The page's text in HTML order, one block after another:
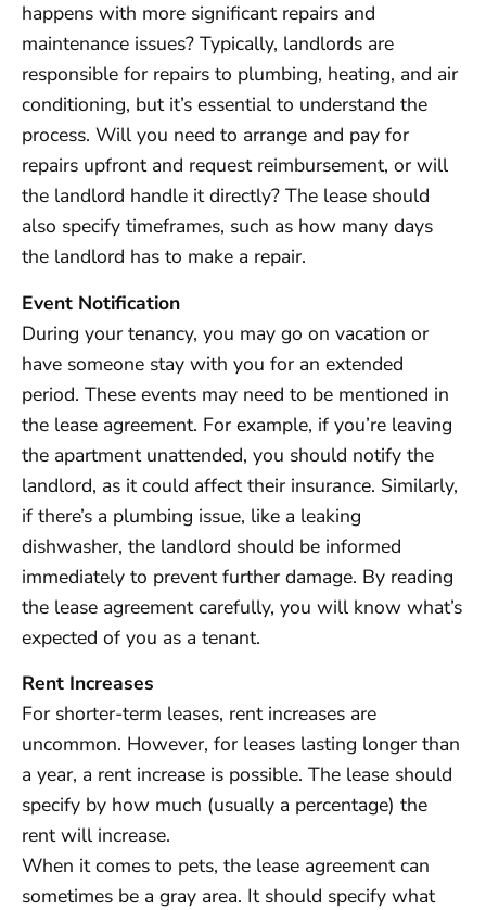
happens with more significant repairs and
maintenance issues? Typically, landlords are
responsible for repairs to plumbing, heating, and air
conditioning, but it’s essential to understand the
process. Will you need to arrange and pay for
repairs upfront and request reimbursement, or will
the landlord handle it directly? The lease should
also specify timeframes, such as how many days
the landlord has to make a repair.
Event Notification
During your tenancy, you may go on vacation or
have someone stay with you for an extended
period. These events may need to be mentioned in
the lease agreement. For example, if you’re leaving
the apartment unattended, you should notify the
landlord, as it could affect their insurance. Similarly,
if there’s a plumbing issue, like a leaking
dishwasher, the landlord should be informed
immediately to prevent further damage. By reading
the lease agreement carefully, you will know what’s
expected of you as a tenant.
Rent Increases
For shorter-term leases, rent increases are
uncommon. However, for leases lasting longer than
a year, a rent increase is possible. The lease should
specify by how much (usually a percentage) the
rent will increase.
When it comes to pets, the lease agreement can
sometimes be a gray area. It should specify what